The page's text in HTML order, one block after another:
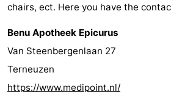
chairs, ect. Here you have the
Benu Apotheek Epicurus
Van Steenbergenlaan 27
Terneuzen
https://www.medipoint.nl/